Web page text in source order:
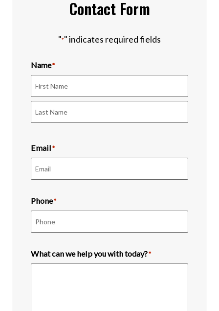
Contact Form
"*" indicates required fields
Name*
First
Email *
Phone*
What can we help you with today?*